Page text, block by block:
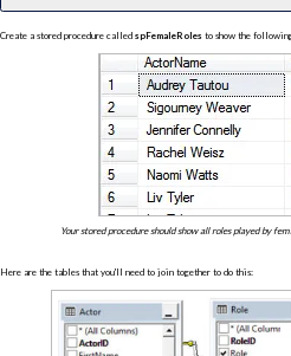
Create a stored procedure called spFemaleRoles to show the
Your stored procedure should show all roles played by
Here are the tables that you'll need to join together to do this: